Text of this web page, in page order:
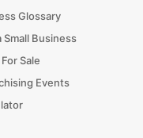
Glossary
Small Business
Sale
Events